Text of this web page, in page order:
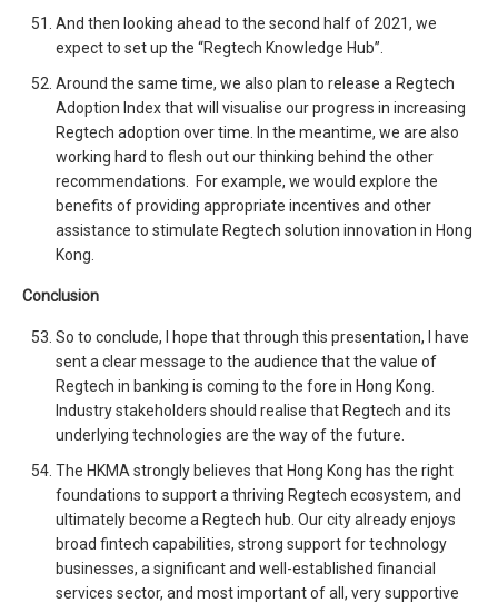
And then looking ahead to the second half of 2021, we
expect to set up the “Regtech Knowledge Hub”.
Around the same time, we also plan to release a Regtech
Adoption Index that will visualise our progress in increasing
Regtech adoption over time. In the meantime, we are also
working hard to flesh out our thinking behind the other
recommendations. For example, we would explore the
benefits of providing appropriate incentives and other
assistance to stimulate Regtech solution innovation in Hong
Kong.
Conclusion
So to conclude, I hope that through this presentation, I have
sent a clear message to the audience that the value of
Regtech in banking is coming to the fore in Hong Kong.
Industry stakeholders should realise that Regtech and its
underlying technologies are the way of the future.
The HKMA strongly believes that Hong Kong has the right
foundations to support a thriving Regtech ecosystem, and
ultimately become a Regtech hub. Our city already enjoys
broad fintech capabilities, strong support for technology
businesses, a significant and well-established financial
services sector, and most important of all, very supportive